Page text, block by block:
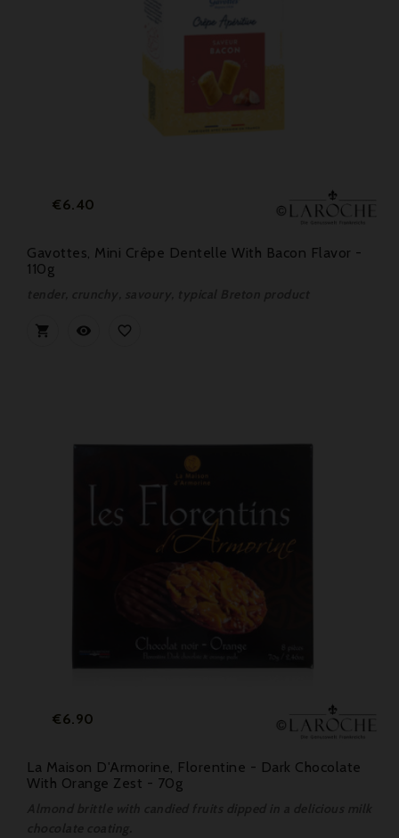
Price
€6.40
Gavottes, Mini Crêpe Dentelle With Bacon Flavor -
110g
  
Price
€6.90
La Maison D'Armorine, Florentine - Dark Chocolate
With Orange Zest - 70g